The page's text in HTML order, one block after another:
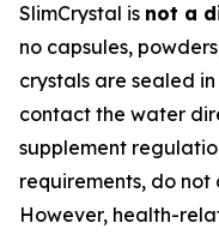
SlimCrystal is not a
no capsules,
crystals are sealed
contact the water
supplement
requirements, do
However, health-